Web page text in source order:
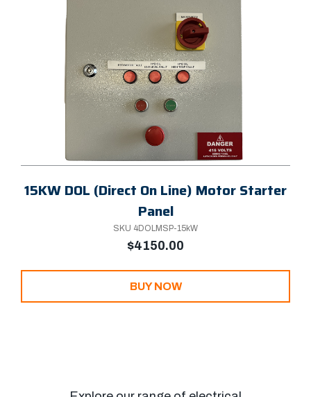
15KW DOL (Direct On Line) Motor Starter
Panel
SKU 4DOLMSP-15kW
$4150.00
BUY NOW